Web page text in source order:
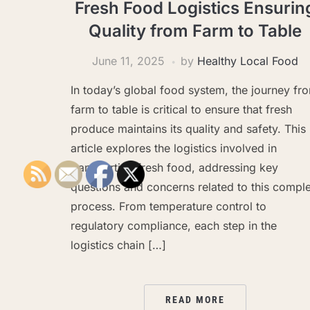
Fresh Food Logistics
Quality from Farm to Table
June 11, 2025 by Healthy Local Food
In today’s global food system, the journey
farm to table is critical to ensure that fresh
produce maintains its quality and safety. This
article explores the logistics involved in
transporting fresh food, addressing key
questions and concerns related to this
process. From temperature control to
regulatory compliance, each step in the
logistics chain […]
READ MORE